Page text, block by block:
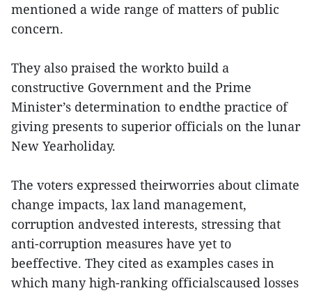
mentioned a wide range of matters of public
concern.
They also praised the workto build a
constructive Government and the Prime
Minister’s determination to endthe practice of
giving presents to superior officials on the lunar
New Yearholiday.
The voters expressed theirworries about climate
change impacts, lax land management,
corruption andvested interests, stressing that
anti-corruption measures have yet to
beeffective. They cited as examples cases in
which many high-ranking officialscaused losses